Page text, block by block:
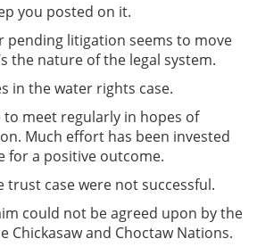
you posted on it.
pending litigation seems to move
the nature of the legal system.
in the water rights case.
meet regularly in hopes of
Much effort has been invested
for a positive outcome.
trust case were not successful.
could not be agreed upon by the
Chickasaw and Choctaw Nations.